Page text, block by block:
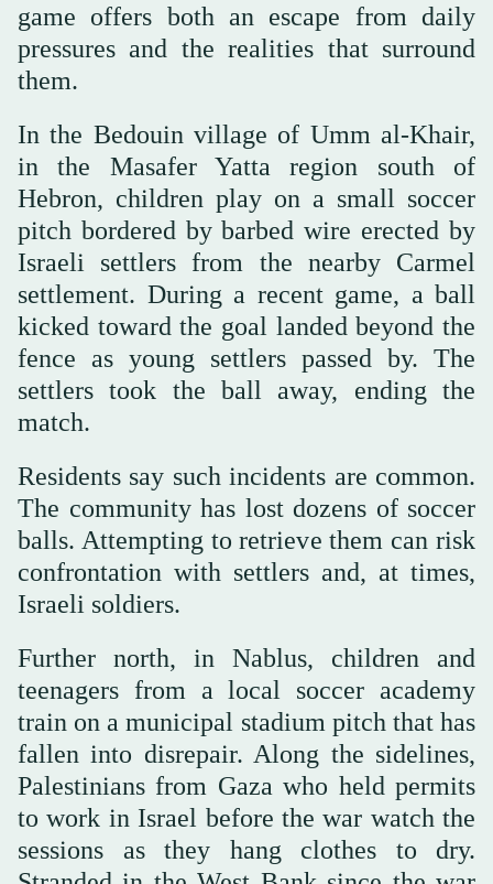
game offers both an escape from daily
pressures and the realities that surround
them.
In the Bedouin village of Umm al-Khair,
in the Masafer Yatta region south of
Hebron, children play on a small soccer
pitch bordered by barbed wire erected by
Israeli settlers from the nearby Carmel
settlement. During a recent game, a ball
kicked toward the goal landed beyond the
fence as young settlers passed by. The
settlers took the ball away, ending the
match.
Residents say such incidents are common.
The community has lost dozens of soccer
balls. Attempting to retrieve them can risk
confrontation with settlers and, at times,
Israeli soldiers.
Further north, in Nablus, children and
teenagers from a local soccer academy
train on a municipal stadium pitch that has
fallen into disrepair. Along the sidelines,
Palestinians from Gaza who held permits
to work in Israel before the war watch the
sessions as they hang clothes to dry.